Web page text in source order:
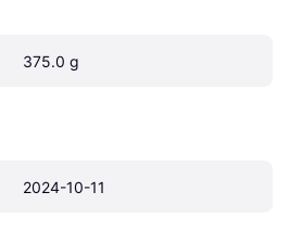
375.0 g
2024-10-11